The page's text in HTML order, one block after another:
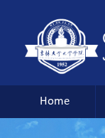
Home